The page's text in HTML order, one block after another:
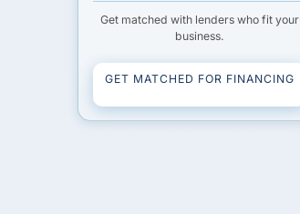
Get matched with lenders who fit your
business.
GET MATCHED FOR FINANCING